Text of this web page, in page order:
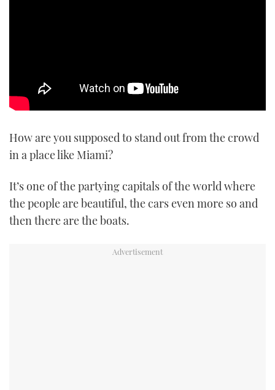
How are you supposed to stand out from the crowd
in a place like Miami?
It’s one of the partying capitals of the world where
the people are beautiful, the cars even more so and
then there are the boats.